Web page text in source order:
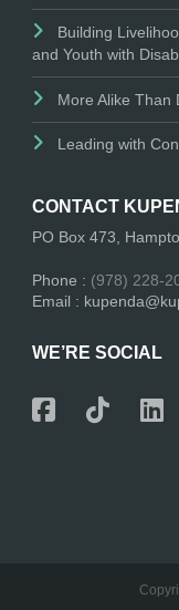
Building
and Youth with
More Alike Than
Leading with
CONTACT
PO Box 473,
Phone : (978) 228-
Email :
WE’RE SOCIAL